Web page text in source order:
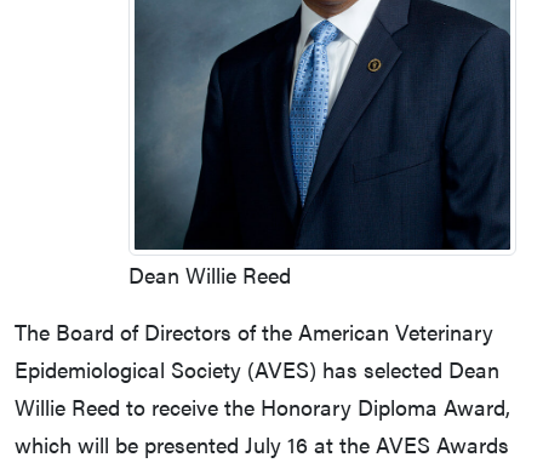
Dean Willie Reed
The Board of Directors of the American Veterinary
Epidemiological Society (AVES) has selected Dean
Willie Reed to receive the Honorary Diploma Award,
which will be presented July 16 at the AVES Awards